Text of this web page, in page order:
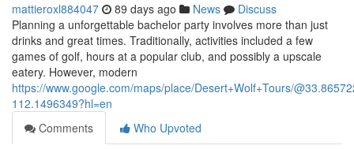
mattieroxl884047 89 days ago News
Discuss
Planning a unforgettable bachelor party involves more than just
drinks and great times. Traditionally, activities included a few
games of golf, hours at a popular club, and possibly a upscale
eatery. However, modern
https://www.google.com/maps/place/Desert+Wolf+Tours/
112.1496349?hl=en
Comments
Who Upvoted